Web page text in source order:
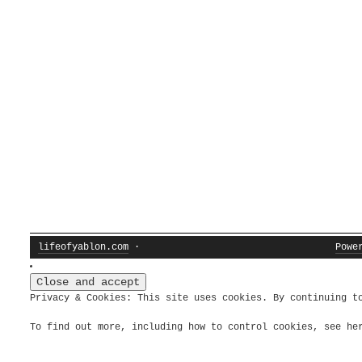
lifeofyablon.com ·
Privacy & Cookies: This site uses cookies. By
To find out more, including how to control cookies, see